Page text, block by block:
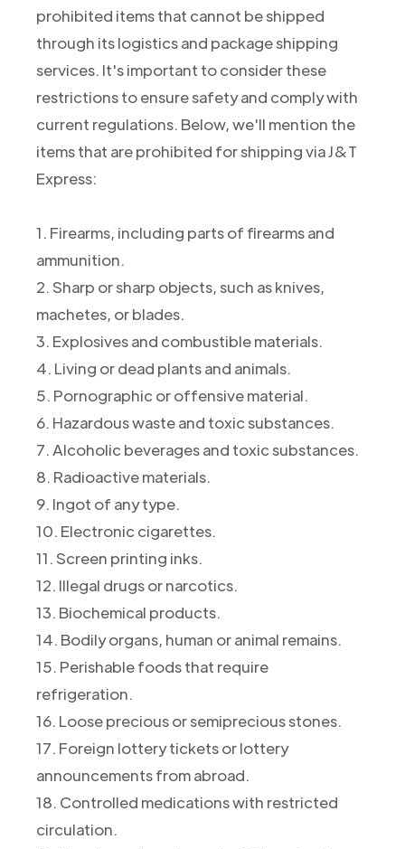
prohibited items that cannot be shipped
through its logistics and package shipping
services. It's important to consider these
restrictions to ensure safety and comply with
current regulations. Below, we'll mention the
items that are prohibited for shipping via J&T
Express:
1. Firearms, including parts of firearms and
ammunition.
2. Sharp or sharp objects, such as knives,
machetes, or blades.
3. Explosives and combustible materials.
4. Living or dead plants and animals.
5. Pornographic or offensive material.
6. Hazardous waste and toxic substances.
7. Alcoholic beverages and toxic substances.
8. Radioactive materials.
9. Ingot of any type.
10. Electronic cigarettes.
11. Screen printing inks.
12. Illegal drugs or narcotics.
13. Biochemical products.
14. Bodily organs, human or animal remains.
15. Perishable foods that require
refrigeration.
16. Loose precious or semiprecious stones.
17. Foreign lottery tickets or lottery
announcements from abroad.
18. Controlled medications with restricted
circulation.